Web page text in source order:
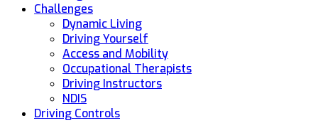
Challenges
Dynamic Living
Driving Yourself
Access and Mobility
Occupational Therapists
Driving Instructors
NDIS
Driving Controls